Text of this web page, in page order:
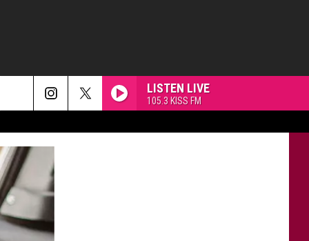
LISTEN LIVE
105.3 KISS FM